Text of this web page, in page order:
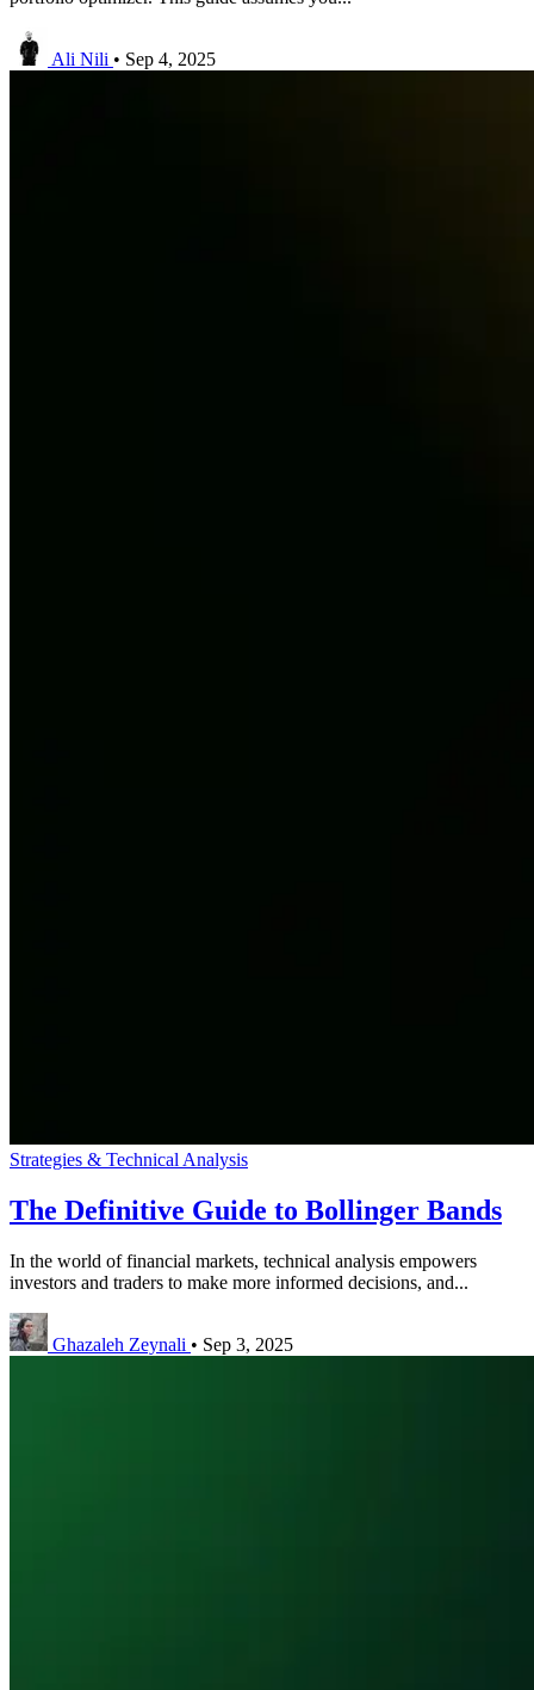
Ali Nili • Sep 4, 2025
Strategies & Technical Analysis
The Definitive Guide to Bollinger Bands
In the world of financial markets, technical analysis empowers
investors and traders to make more informed decisions, and...
Ghazaleh Zeynali • Sep 3, 2025